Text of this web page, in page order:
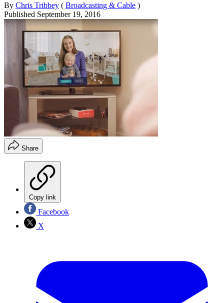
By Chris Tribbey ( Broadcasting & Cable )
Published September 19, 2016
Share
Copy link
Facebook
X